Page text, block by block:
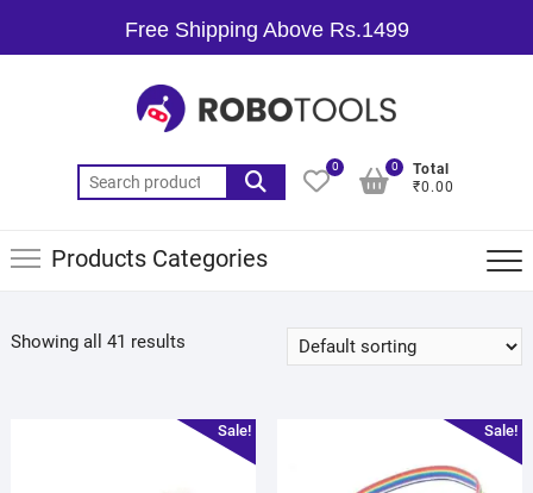
Free Shipping Above Rs.1499
0
Total
₹0.00
0
Products Categories
Showing all 41 results
Sale! Sale!